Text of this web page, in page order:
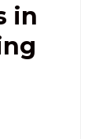
in